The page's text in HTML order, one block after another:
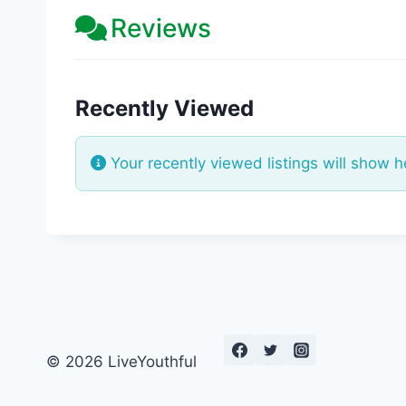
Reviews
Recently Viewed
Your recently viewed listings will show
© 2026 LiveYouthful